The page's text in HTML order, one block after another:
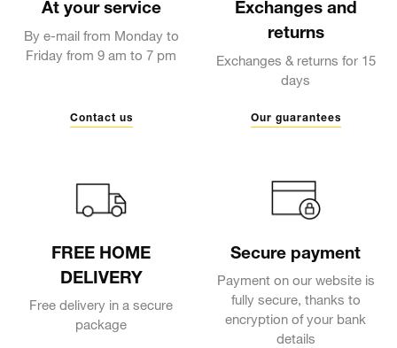
At your service
By e-mail from Monday to
Friday from 9 am to 7 pm
Contact us
Exchanges and
returns
Exchanges & returns for 15
days
Our guarantees
FREE HOME
DELIVERY
Free delivery in a secure
package
Secure payment
Payment on our website is
fully secure, thanks to
encryption of your bank
details